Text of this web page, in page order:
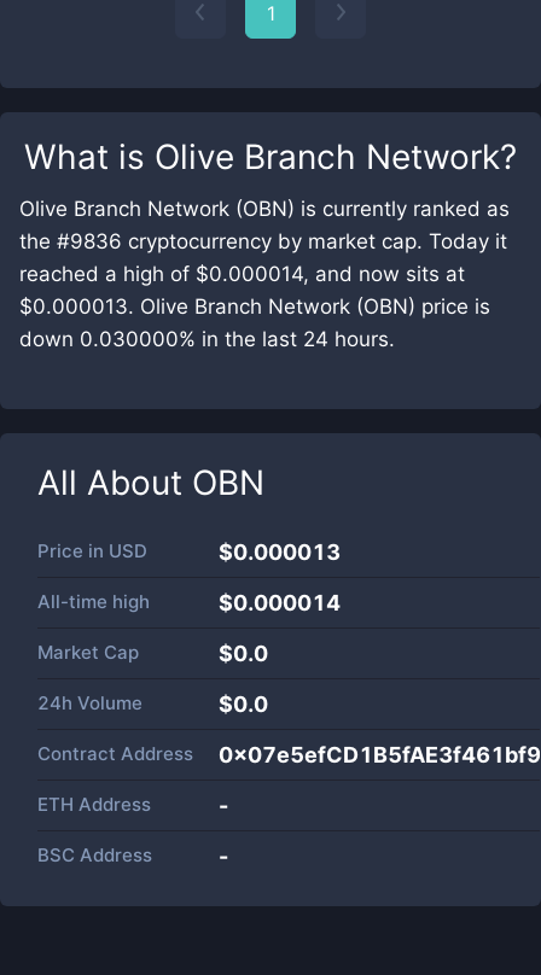
What is Olive Branch Network?
Olive Branch Network (OBN) is currently ranked as
the #9836 cryptocurrency by market cap. Today it
reached a high of $0.000014, and now sits at
$0.000013. Olive Branch Network (OBN) price is
down 0.030000% in the last 24 hours.
All About OBN
Price in USD $0.000013
All-time high $0.000014
Market Cap $0.0
24h Volume $0.0
Contract Address
ETH Address -
BSC Address -
1